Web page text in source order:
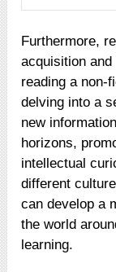
Furthermore,
acquisition and
reading a non-
delving into a
new
horizons,
intellectual
different
can develop a
the world
learning.